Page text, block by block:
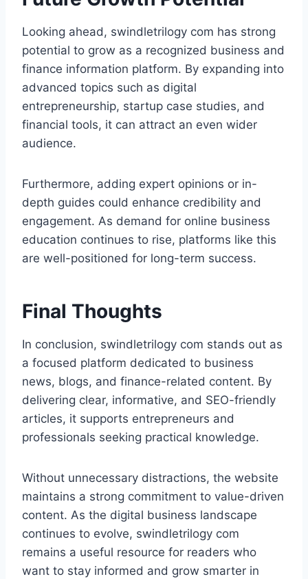
Looking ahead, swindletrilogy com has strong
potential to grow as a recognized business and
finance information platform. By expanding into
advanced topics such as digital
entrepreneurship, startup case studies, and
financial tools, it can attract an even wider
audience.
Furthermore, adding expert opinions or in-
depth guides could enhance credibility and
engagement. As demand for online business
education continues to rise, platforms like this
are well-positioned for long-term success.
Final Thoughts
In conclusion, swindletrilogy com stands out as
a focused platform dedicated to business
news, blogs, and finance-related content. By
delivering clear, informative, and SEO-friendly
articles, it supports entrepreneurs and
professionals seeking practical knowledge.
Without unnecessary distractions, the website
maintains a strong commitment to value-driven
content. As the digital business landscape
continues to evolve, swindletrilogy com
remains a useful resource for readers who
want to stay informed and grow smarter in